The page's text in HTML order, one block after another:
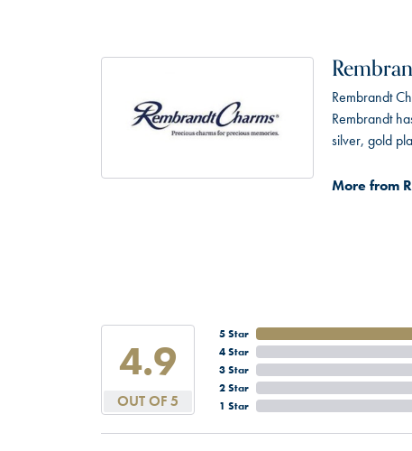
Rembrandt
Rembrandt
silver, gold
More from
4.9
OUT OF 5
5 Star
4 Star
3 Star
2 Star
1 Star